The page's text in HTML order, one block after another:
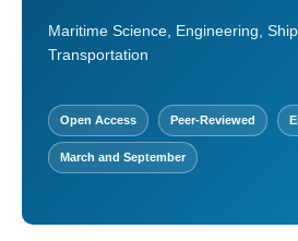
Maritime Science, Engineering,
Transportation
Open Access Peer-Reviewed
March and September